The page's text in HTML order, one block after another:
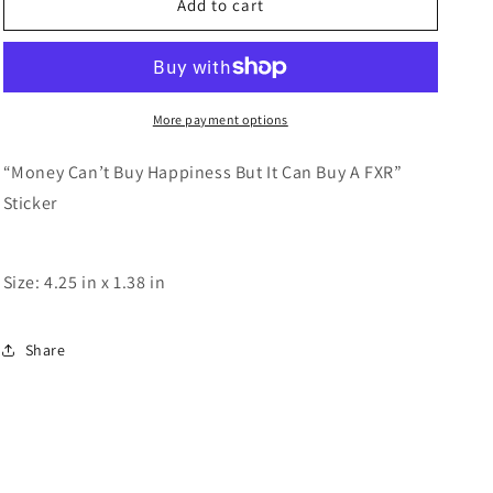
Buy
Can’t
Buy
Add to cart
More payment options
“Money Can’t Buy Happiness But It Can Buy A FXR”
Sticker
Size: 4.25 in x 1.38 in
Share